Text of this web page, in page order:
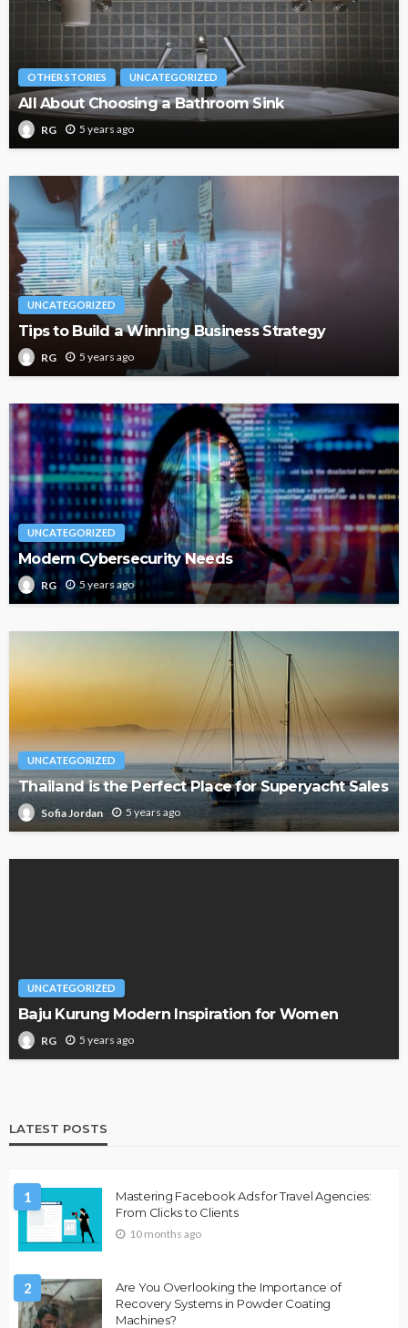
OTHER STORIES UNCATEGORIZED
All About Choosing a Bathroom Sink
RG 5 years ago
UNCATEGORIZED
Tips to Build a Winning Business Strategy
RG 5 years ago
UNCATEGORIZED
Modern Cybersecurity Needs
RG 5 years ago
UNCATEGORIZED
Thailand is the Perfect Place for Superyacht Sales
Sofia Jordan 5 years ago
UNCATEGORIZED
Baju Kurung Modern Inspiration for Women
RG 5 years ago
LATEST POSTS
1
Mastering Facebook Ads for Travel Agencies:
From Clicks to Clients
10 months ago
2
Are You Overlooking the Importance of
Recovery Systems in Powder Coating
Machines?